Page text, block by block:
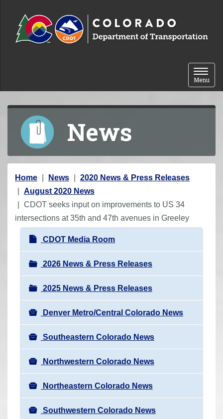
Toggle
Menu
News
Y
o
u
a
Home News
2020 News & Press Releases
August 2020 News
CDOT seeks input on improvements to US 34
intersections at 35th and 47th avenues in Greeley
N
a
v
i
g
a
t
i
o
n
CDOT Media Room
2026 News & Press Releases
2025 News & Press Releases
Denver Metro/Central Colorado News
Southeastern Colorado News
Northwestern Colorado News
Northeastern Colorado News
Southwestern Colorado News